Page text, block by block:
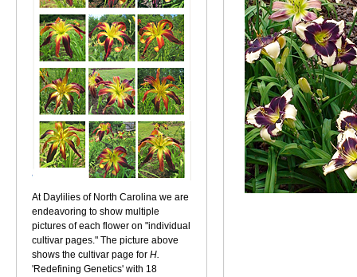
At Daylilies of North Carolina we are
endeavoring to show multiple
pictures of each flower on "individual
cultivar pages." The picture above
shows the cultivar page for H.
'Redefining Genetics' with 18